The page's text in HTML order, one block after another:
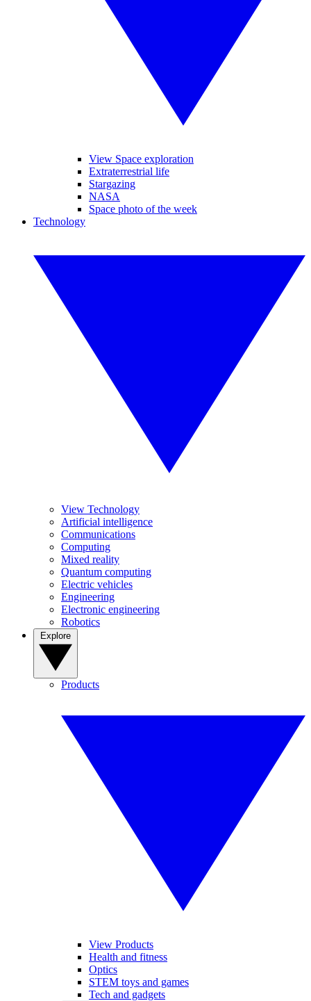
View Space exploration
Extraterrestrial life
Stargazing
NASA
Space photo of the week
Technology
View Technology
Artificial intelligence
Communications
Computing
Mixed reality
Quantum computing
Electric vehicles
Engineering
Electronic engineering
Robotics
Products
View Products
Health and fitness
Optics
STEM toys and games
Tech and gadgets